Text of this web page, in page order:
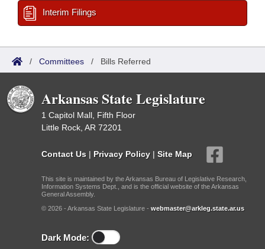
Interim Filings
/ Committees / Bills Referred
Arkansas State Legislature
1 Capitol Mall, Fifth Floor
Little Rock, AR 72201
Contact Us | Privacy Policy | Site Map
This site is maintained by the Arkansas Bureau of Legislative Research,
Information Systems Dept., and is the official website of the Arkansas
General Assembly.
© 2026 - Arkansas State Legislature - webmaster@arkleg.state.ar.us
Dark Mode: